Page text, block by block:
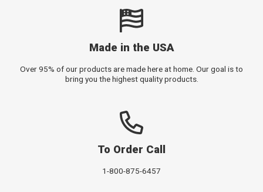
Made in the USA
Over 95% of our products are made here at home. Our goal is to
bring you the highest quality products.
To Order Call
1-800-875-6457